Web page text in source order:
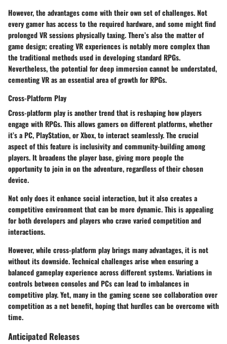
However, the advantages come with their own set of challenges. Not
every gamer has access to the required hardware, and some might find
prolonged VR sessions physically taxing. There’s also the matter of
game design; creating VR experiences is notably more complex than
the traditional methods used in developing standard RPGs.
Nevertheless, the potential for deep immersion cannot be understated,
cementing VR as an essential area of growth for RPGs.
Cross-Platform Play
Cross-platform play is another trend that is reshaping how players
engage with RPGs. This allows gamers on different platforms, whether
it’s a PC, PlayStation, or Xbox, to interact seamlessly. The crucial
aspect of this feature is inclusivity and community-building among
players. It broadens the player base, giving more people the
opportunity to join in on the adventure, regardless of their chosen
device.
Not only does it enhance social interaction, but it also creates a
competitive environment that can be more dynamic. This is appealing
for both developers and players who crave varied competition and
interactions.
However, while cross-platform play brings many advantages, it is not
without its downside. Technical challenges arise when ensuring a
balanced gameplay experience across different systems. Variations in
controls between consoles and PCs can lead to imbalances in
competitive play. Yet, many in the gaming scene see collaboration over
competition as a net benefit, hoping that hurdles can be overcome with
time.
Anticipated Releases